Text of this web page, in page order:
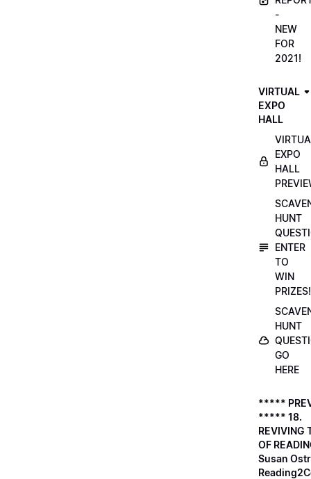
-
NEW
FOR
2021!
VIRTUAL
EXPO
HALL
EXPO
HALL
HUNT
ENTER
TO
WIN
PRIZES!
HUNT
GO
HERE
*****
***** 18.
REVIVING
OF
Susan